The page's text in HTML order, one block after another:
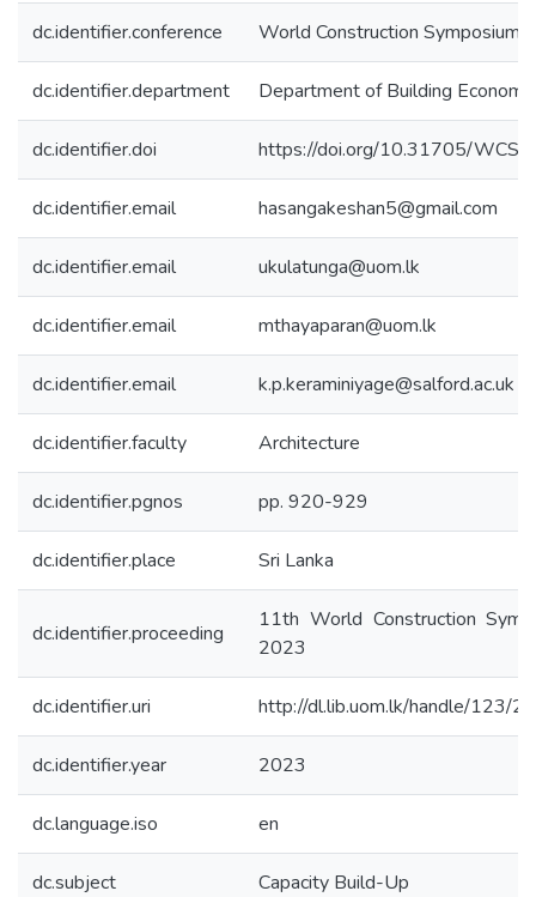
dc.identifier.conference World Construction Symposium
dc.identifier.department Department of Building
dc.identifier.doi https://doi.org/10.31705/
dc.identifier.email hasangakeshan5@gmail.com
dc.identifier.email ukulatunga@uom.lk
dc.identifier.email mthayaparan@uom.lk
dc.identifier.email k.p.keraminiyage@salford.ac.uk
dc.identifier.faculty Architecture
dc.identifier.pgnos pp. 920-929
dc.identifier.place Sri Lanka
dc.identifier.proceeding
11th World Construction
2023
dc.identifier.uri http://dl.lib.uom.lk/handle/123/
dc.identifier.year 2023
dc.language.iso en
dc.subject Capacity Build-Up